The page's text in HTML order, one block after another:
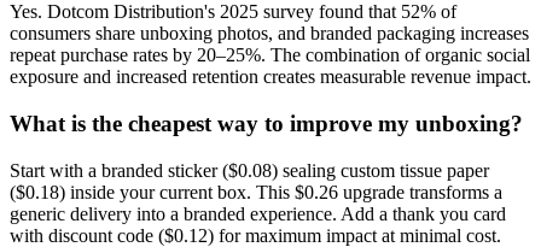
Yes. Dotcom Distribution's 2025 survey found that 52% of
consumers share unboxing photos, and branded packaging increases
repeat purchase rates by 20–25%. The combination of organic social
exposure and increased retention creates measurable revenue impact.
What is the cheapest way to improve my unboxing?
Start with a branded sticker ($0.08) sealing custom tissue paper
($0.18) inside your current box. This $0.26 upgrade transforms a
generic delivery into a branded experience. Add a thank you card
with discount code ($0.12) for maximum impact at minimal cost.